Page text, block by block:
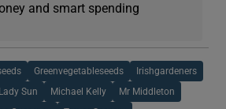
and smart spending
Greenvegetableseeds Irishgardeners
Lady Sun Michael Kelly Mr Middleton